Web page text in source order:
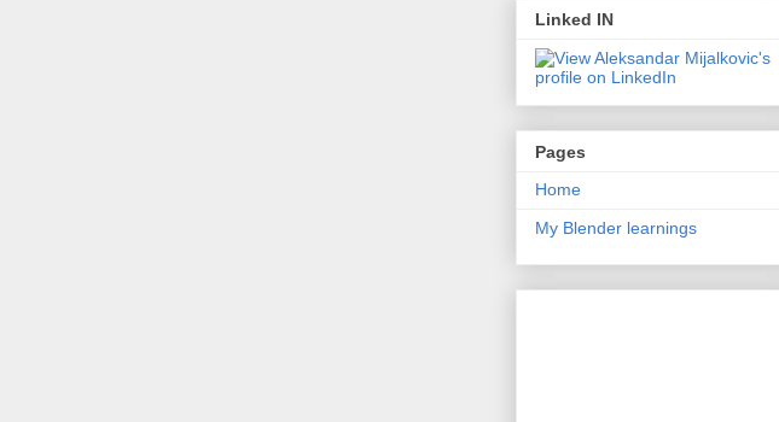
Linked IN
Pages
Home
My Blender learnings